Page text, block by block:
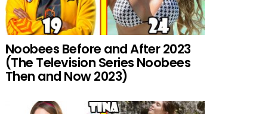
Noobees Before and After 2023
(The Television Series Noobees
Then and Now 2023)